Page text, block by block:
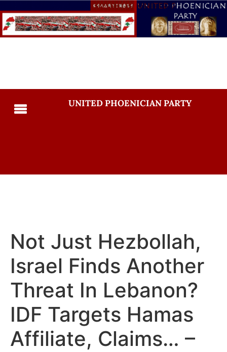
UNITED PHOENICIAN PARTY
Not Just Hezbollah,
Israel Finds Another
Threat In Lebanon?
IDF Targets Hamas
Affiliate, Claims… –